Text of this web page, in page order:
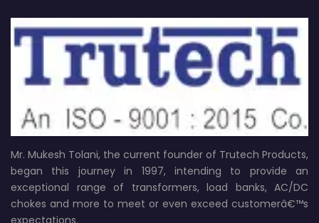
Mr. Mukesh Tolani, the current founder of Trutech Products,
began this journey in 1997, intending to provide an
exceptional range of transformers, load banks, AC/DC
chokes and more to meet or even exceed customerâ€™s